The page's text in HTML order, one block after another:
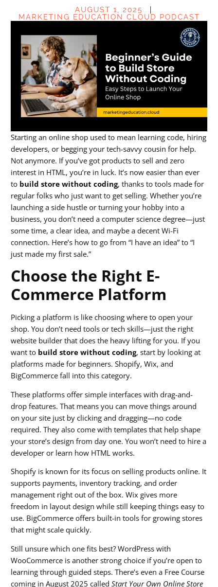
AUGUST 1, 2025
MARKETING EDUCATION CLOUD PODCAST
Starting an online shop used to mean learning code, hiring
developers, or begging your tech-savvy cousin for help.
Not anymore. If you’ve got products to sell and zero
interest in HTML, you’re in luck. It’s now easier than ever
to build store without coding, thanks to tools made for
regular folks who just want to get selling. Whether you’re
launching a side hustle or turning your hobby into a
business, you don’t need a computer science degree—just
some time, a clear idea, and maybe a decent Wi-Fi
connection. Here’s how to go from “I have an idea” to “I
just made my first sale.”
Choose the Right E-
Commerce Platform
Picking a platform is like choosing where to open your
shop. You don’t need tools or tech skills—just the right
website builder that does the heavy lifting for you. If you
want to build store without coding, start by looking at
platforms made for beginners. Shopify, Wix, and
BigCommerce fall into this category.
These platforms offer simple interfaces with drag-and-
drop features. That means you can move things around
on your site just by clicking and dragging—no code
required. They also come with templates that help shape
your store’s design from day one. You won’t need to hire a
developer or learn how HTML works.
Shopify is known for its focus on selling products online. It
supports payments, inventory tracking, and order
management right out of the box. Wix gives more
freedom in layout design while still keeping things easy to
use. BigCommerce offers built-in tools for growing stores
that might scale quickly.
Still unsure which one fits best? WordPress with
WooCommerce is another strong choice if you’re open to
learning through guided steps. There’s even a Free Course
coming in August 2025 calledStart Your Own Online Store